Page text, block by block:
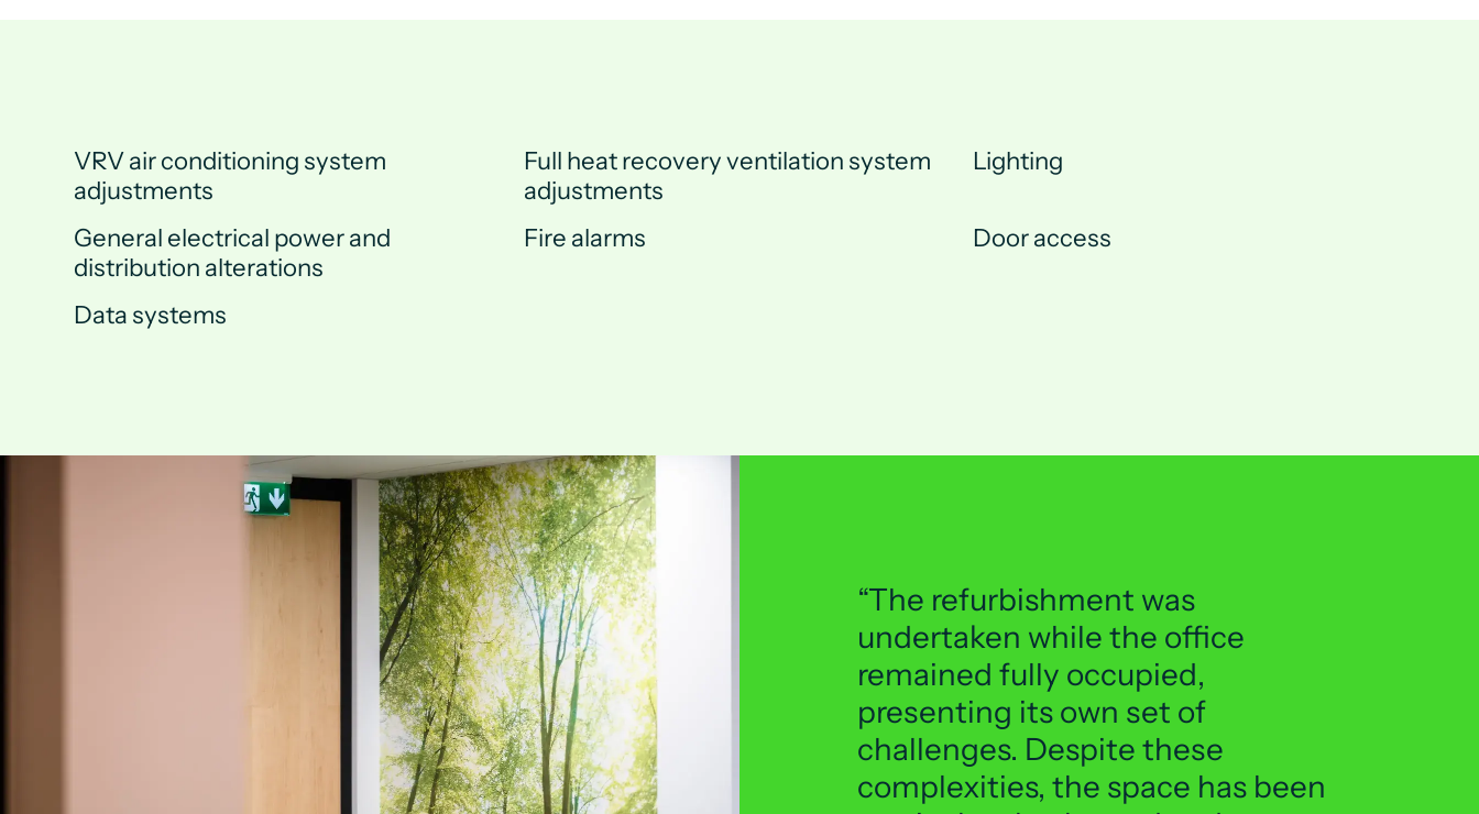
VRV air conditioning system
adjustments
Full heat recovery ventilation system
adjustments
Lighting
General electrical power and
distribution alterations
Fire alarms Door access
Data systems
The refurbishment was
undertaken while the office
remained fully occupied,
presenting its own set of
challenges. Despite these
complexities, the space has been